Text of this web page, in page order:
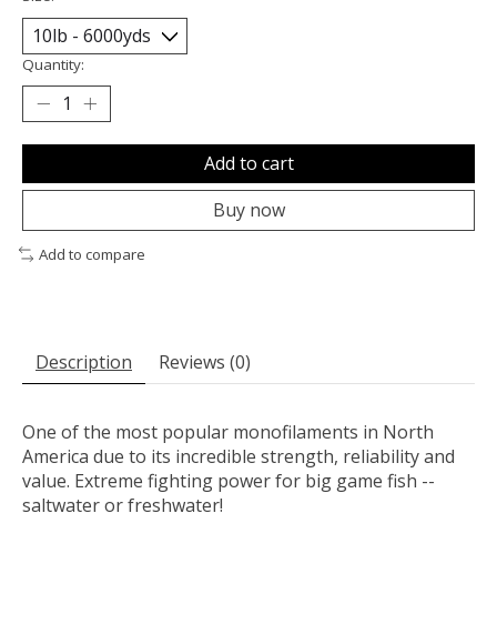
Quantity:
Add to cart
Buy now
Add to compare
Description Reviews (0)
One of the most popular monofilaments in North
America due to its incredible strength, reliability and
value. Extreme fighting power for big game fish --
saltwater or freshwater!